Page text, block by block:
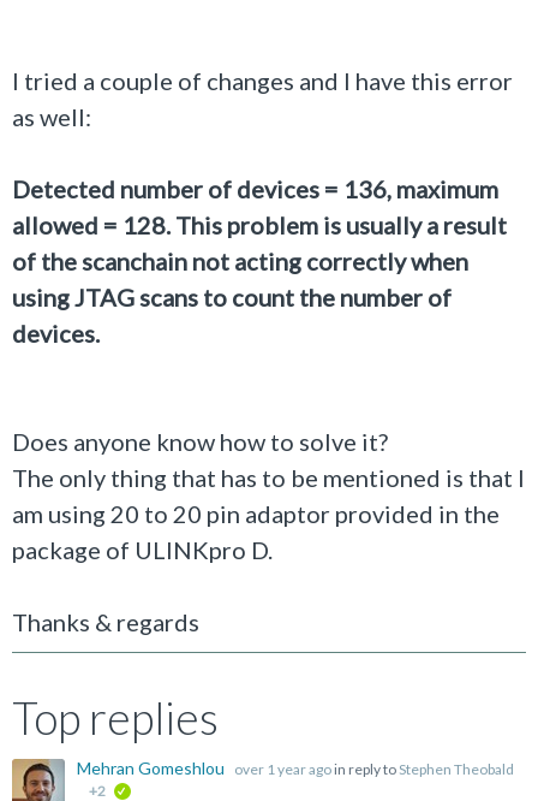
I tried a couple of changes and I have this error
as well:
Detected number of devices = 136, maximum
allowed = 128. This problem is usually a result
of the scanchain not acting correctly when
using JTAG scans to count the number of
devices.
Does anyone know how to solve it?
The only thing that has to be mentioned is that I
am using 20 to 20 pin adaptor provided in the
package of ULINKpro D.
Thanks & regards
Top replies
Mehran Gomeshlou over 1 year ago in reply to Stephen Theobald
+2